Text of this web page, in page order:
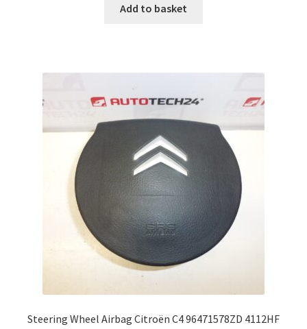
Add to basket
Steering Wheel Airbag Citroën C4 96471578ZD 4112HF